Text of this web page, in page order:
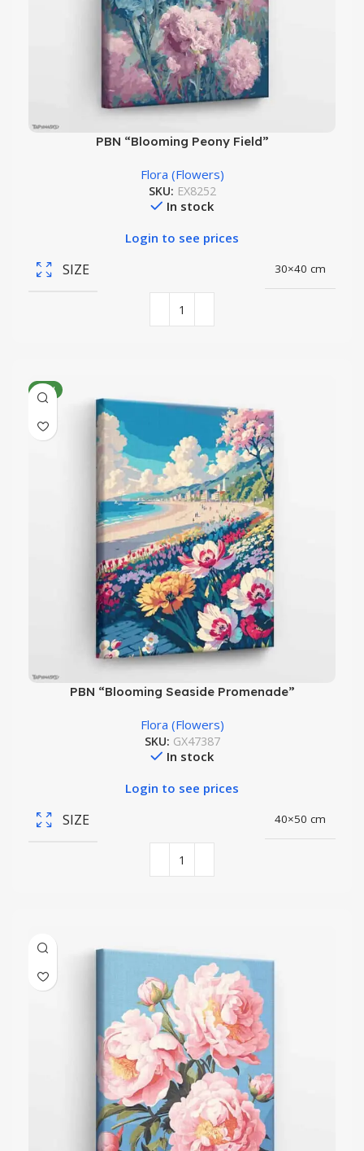
PBN “Blooming Peony Field”
Flora (Flowers)
SKU: EX8252
In stock
Login to see prices
SIZE 30×40 cm
NEW
PBN “Blooming Seaside Promenade”
Flora (Flowers)
SKU: GX47387
In stock
Login to see prices
SIZE 40×50 cm